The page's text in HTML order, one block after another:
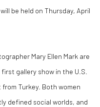
be held on Thursday, April
Mary Ellen Mark are
gallery show in the U.S.
Turkey. Both women
defined social worlds, and